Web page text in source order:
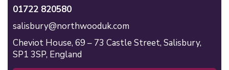
01722 820580
salisbury@northwooduk.com
Cheviot House, 69 – 73 Castle Street, Salisbury,
SP1 3SP, England